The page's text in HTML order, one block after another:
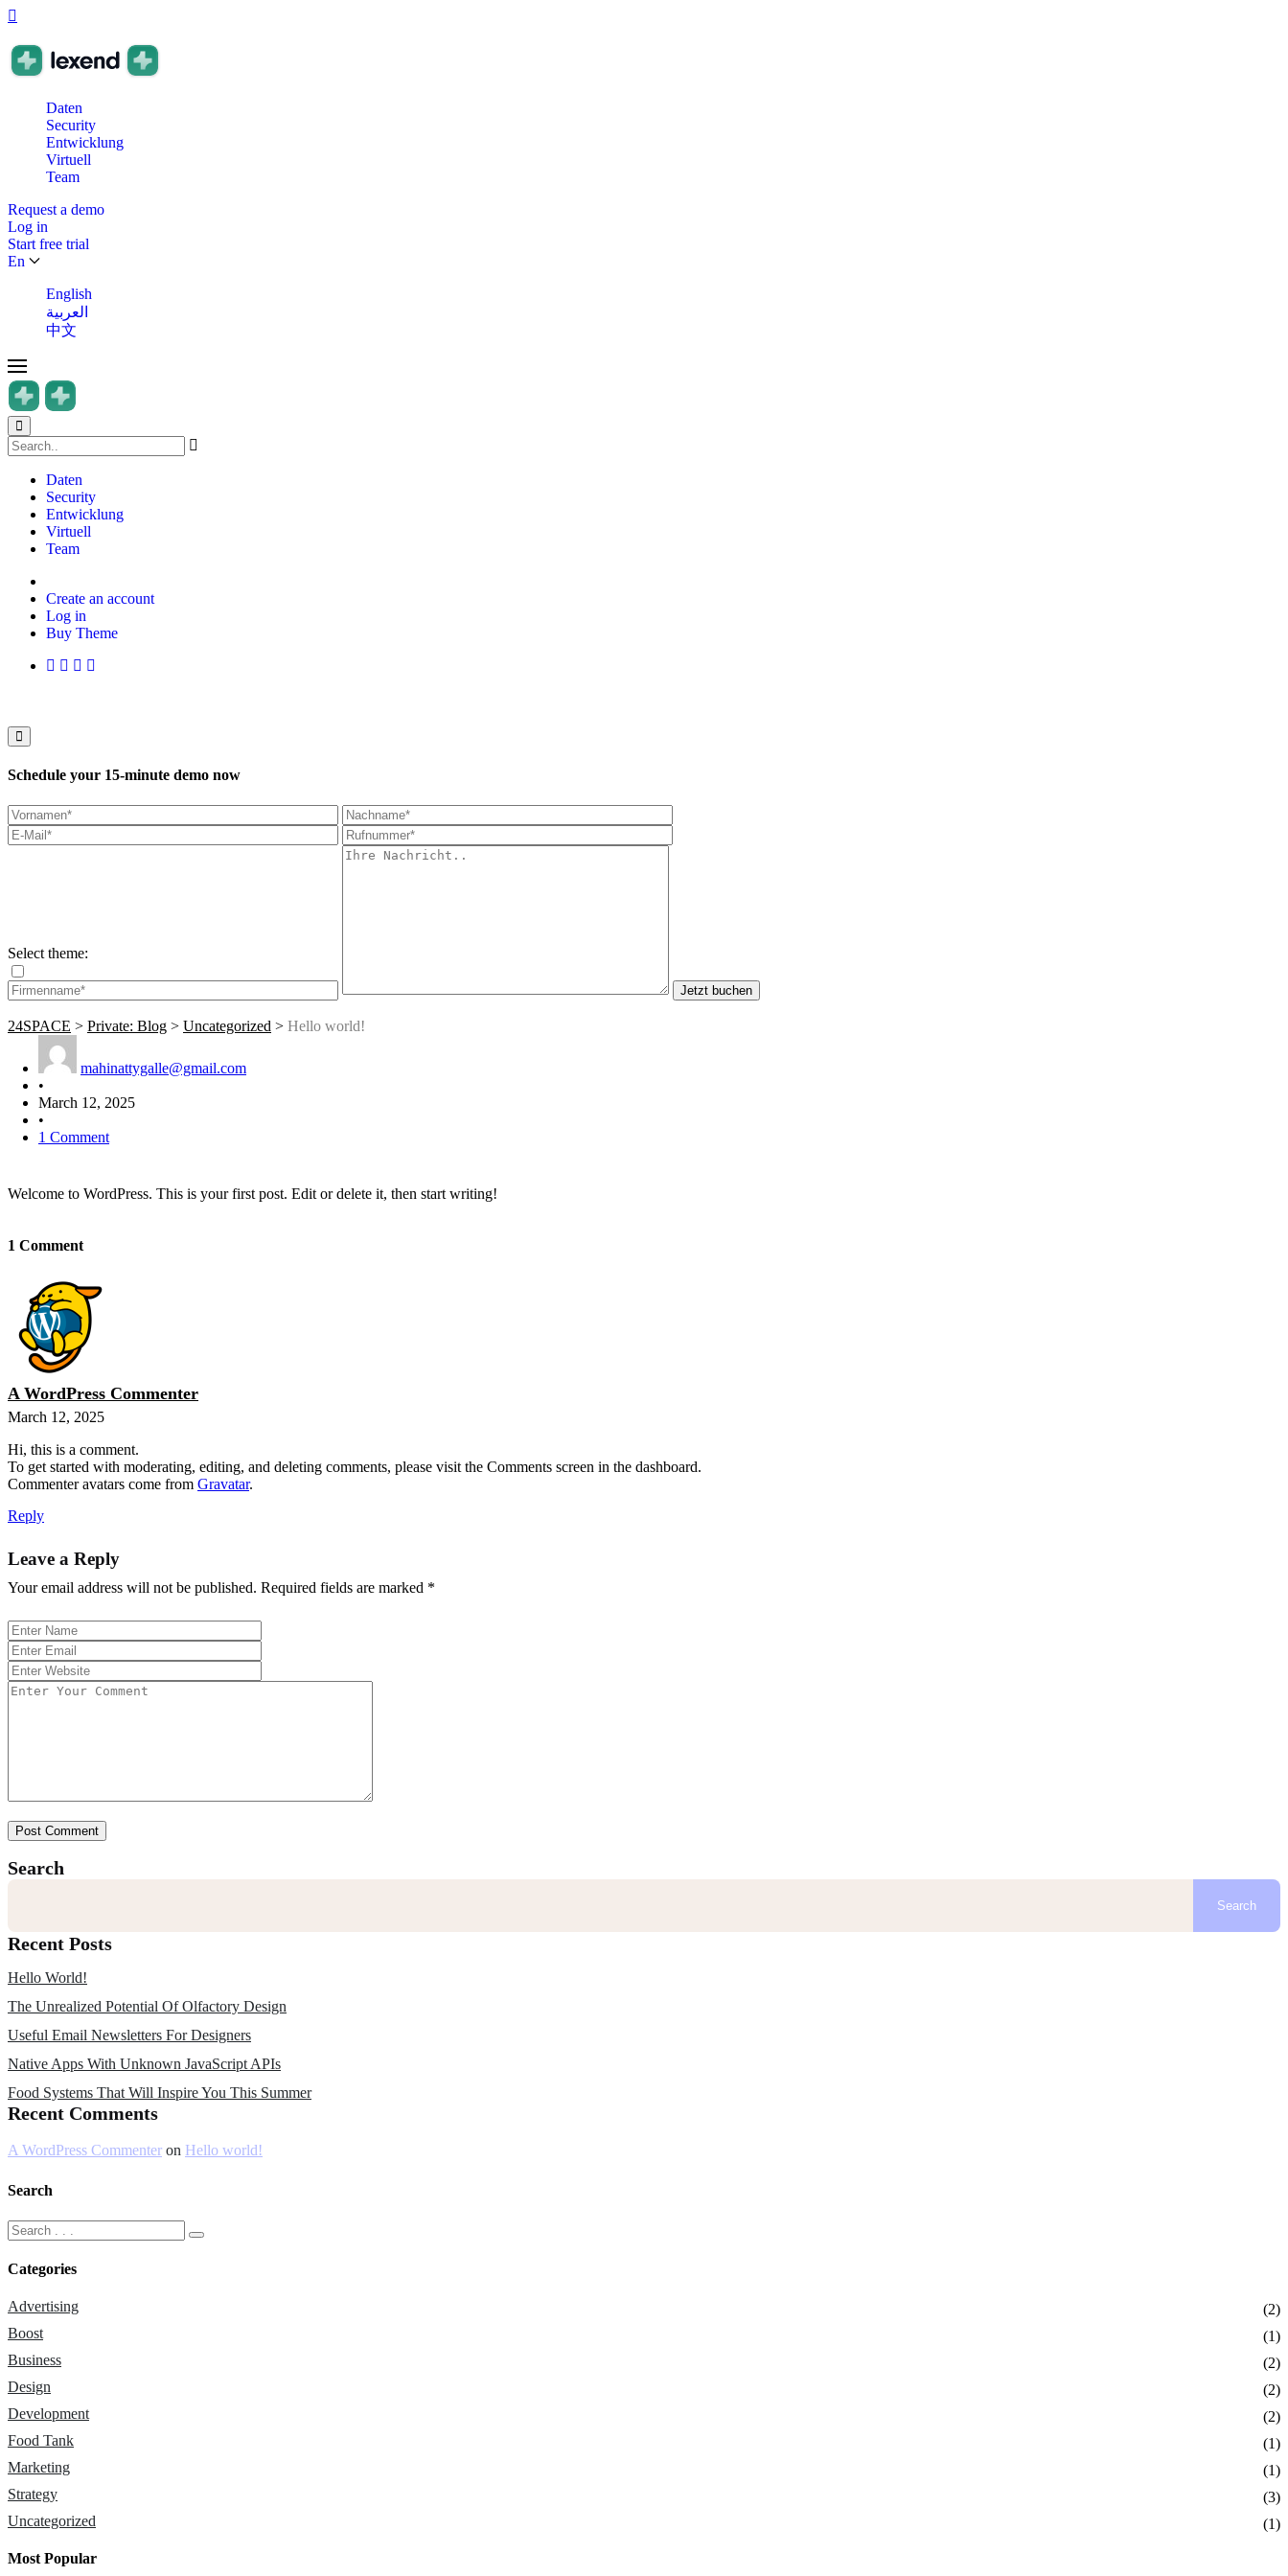
Daten
Security
Entwicklung
Virtuell
Team
Request a demo
Log in
Start free trial
En
English
العربية
中文
Daten
Security
Entwicklung
Virtuell
Team
Create an account
Log in
Buy Theme
Select theme:
Schedule your 15-minute demo now
Jetzt buchen
24SPACE > Private: Blog > Uncategorized > Hello world!
mahinattygalle@gmail.com
•
March 12, 2025
•
1 Comment
Welcome to WordPress. This is your first post. Edit or delete it, then start writing!
1 Comment
A WordPress Commenter
March 12, 2025
Hi, this is a comment.
To get started with moderating, editing, and deleting comments, please visit the Comments screen in the dashboard.
Commenter avatars come from Gravatar.
Reply
Leave a Reply
Your email address will not be published. Required fields are marked *
Post Comment
Search
Search
Recent Posts
Hello World!
The Unrealized Potential Of Olfactory Design
Useful Email Newsletters For Designers
Native Apps With Unknown JavaScript APIs
Food Systems That Will Inspire You This Summer
Recent Comments
A WordPress Commenter on Hello world!
Search
Categories
Advertising
(2)
Boost
(1)
Business
(2)
Design
(2)
Development
(2)
Food Tank
(1)
Marketing
(1)
Strategy
(3)
Uncategorized
(1)
Most Popular